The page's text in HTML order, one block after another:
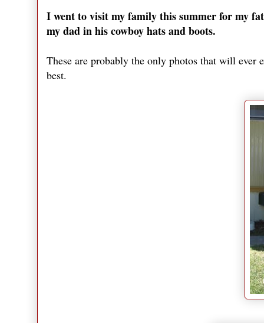
I went to visit my family this summer for my
my dad in his cowboy hats and boots.
These are probably the only photos that will ever
best.